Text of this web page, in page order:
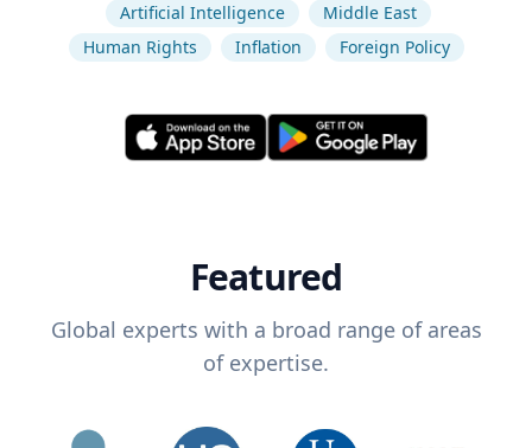
Artificial Intelligence
Middle East
Human Rights
Inflation Foreign Policy
Featured
Global experts with a broad range of areas
of expertise.